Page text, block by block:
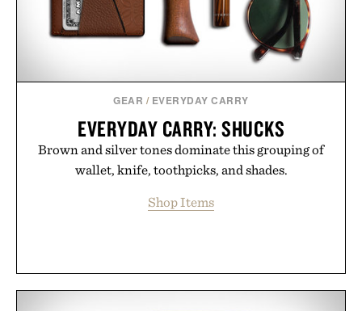
GEAR / EVERYDAY CARRY
EVERYDAY CARRY: SHUCKS
Brown and silver tones dominate this grouping of
wallet, knife, toothpicks, and shades.
Shop Items